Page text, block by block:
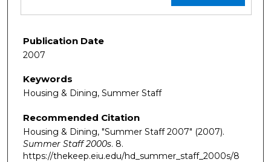
Publication Date
2007
Keywords
Housing & Dining, Summer Staff
Recommended Citation
Housing & Dining, "Summer Staff 2007" (2007).
Summer Staff 2000s. 8.
https://thekeep.eiu.edu/hd_summer_staff_2000s/8